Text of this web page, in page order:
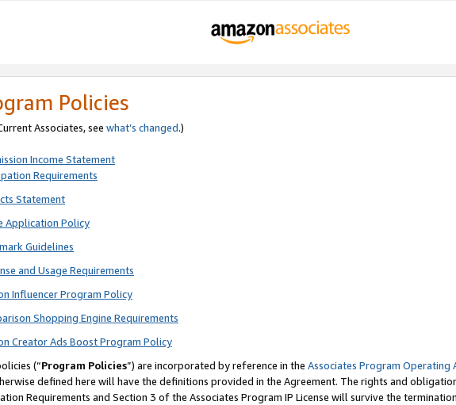
Policies
Associates, see what’s changed.)
Income Statement
Requirements
Statement
Application Policy
Guidelines
and Usage Requirements
Influencer Program Policy
Shopping Engine Requirements
Creator Ads Boost Program Policy
(“Program Policies”) are incorporated by reference in the Associates Program Operating
defined here will have the definitions provided in the Agreement. The rights and
Requirements and Section 3 of the Associates Program IP License will survive the